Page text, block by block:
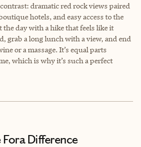
dramatic red rock views paired
hotels, and easy access to the
the day with a hike that feels like it
grab a long lunch with a view, and end
or a massage. It’s equal parts
which is why it’s such a perfect
Fora Difference